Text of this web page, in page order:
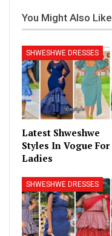
You Might Also Like
SHWESHWE DRESSES
Latest Shweshwe
Styles In Vogue For
Ladies
SHWESHWE DRESSES